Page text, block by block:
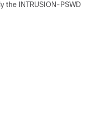
the INTRUSION-PSWD